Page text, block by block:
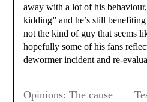
away with a lot of his
kidding” and he’s still
not the kind of guy that seems
hopefully some of his fans
dewormer incident and re-
Opinions: The cause